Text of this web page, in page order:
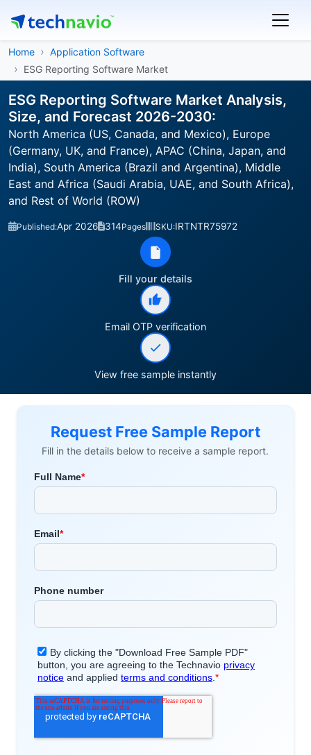
Home
Application Software
ESG Reporting Software Market
ESG Reporting Software Market Analysis,
Size, and Forecast 2026-2030:
North America (US, Canada, and Mexico), Europe
(Germany, UK, and France), APAC (China, Japan, and
India), South America (Brazil and Argentina), Middle
East and Africa (Saudi Arabia, UAE, and South Africa),
and Rest of World (ROW)
Published:Apr 2026 314Pages SKU:IRTNTR75972
Fill your details
Email OTP verification
View free sample instantly
Request Free Sample Report
Fill in the details below to receive a sample report.